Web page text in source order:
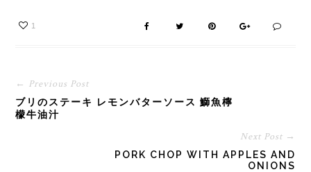
1
← Previous Post
ブリのステーキ レモンバターソース 鰤魚檸
檬牛油汁
Next Post →
PORK CHOP WITH APPLES AND
ONIONS